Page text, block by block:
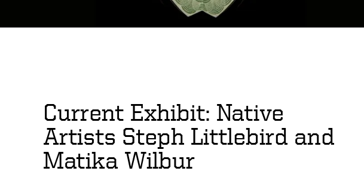
Current Exhibit: Native
Artists Steph Littlebird and
Matika Wilbur